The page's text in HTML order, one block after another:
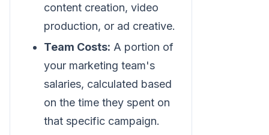
content creation, video
production, or ad creative.
Team Costs: A portion of
your marketing team's
salaries, calculated based
on the time they spent on
that specific campaign.